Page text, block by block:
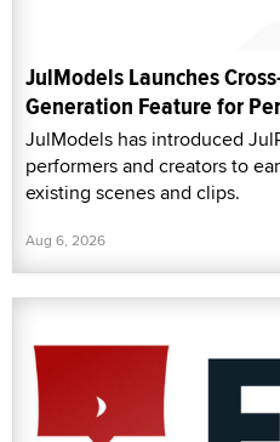
JulModels Launches
Generation Feature for
JulModels has introduced
performers and creators to
existing scenes and clips.
Aug 6, 2026